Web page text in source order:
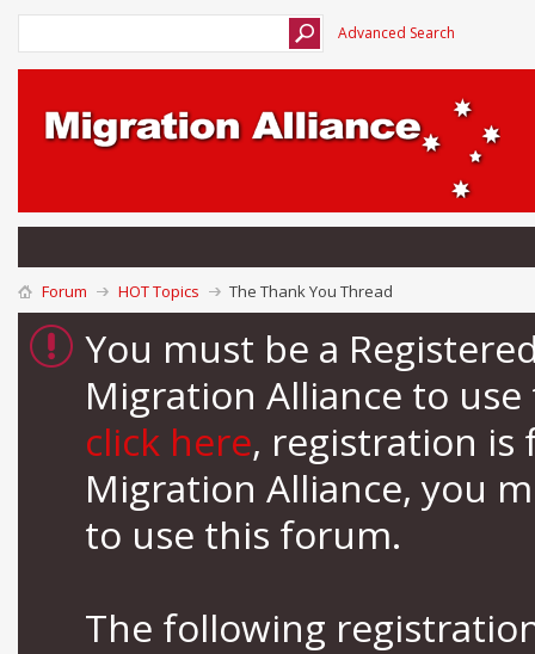
Advanced Search
Forum HOT Topics The Thank You Thread
You must be a
Migration Alliance to
click here, registration is
Migration Alliance, you
to use this forum.
The following